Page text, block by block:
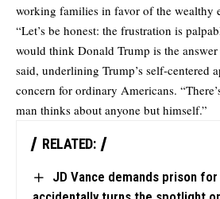
working families in favor of the wealthy
“Let’s be honest: the frustration is
would think Donald Trump is the
said, underlining Trump’s self-centered
concern for ordinary Americans.
man thinks about anyone but himself.”
RELATED:
JD Vance demands prison